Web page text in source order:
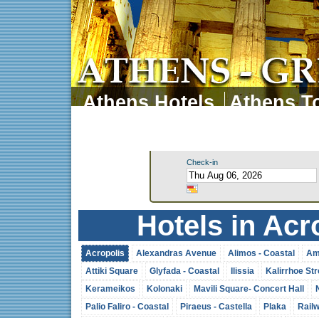
Athens Hotels
Athens
Check-in
Hotels in
Acropolis Alexandras Avenue Alimos - Coastal
Attiki Square
Glyfada - Coastal Ilissia
Kalirrhoe
Kerameikos
Kolonaki Mavili Square- Concert Hall
Palio Faliro - Coastal
Piraeus - Castella Plaka